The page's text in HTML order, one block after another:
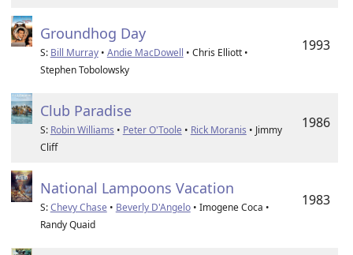
Groundhog Day
S: Bill Murray• Andie MacDowell • Chris Elliott •
Stephen Tobolowsky
1993
Club Paradise
S: Robin Williams • Peter O'Toole • Rick Moranis • Jimmy
Cliff
1986
National Lampoons Vacation
S:Chevy Chase • Beverly D'Angelo• Imogene Coca •
Randy Quaid
1983